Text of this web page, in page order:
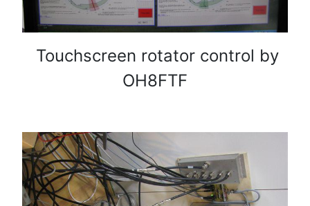
Touchscreen rotator control by
OH8FTF